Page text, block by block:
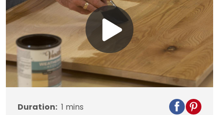
Play
Video
Duration: 1 mins